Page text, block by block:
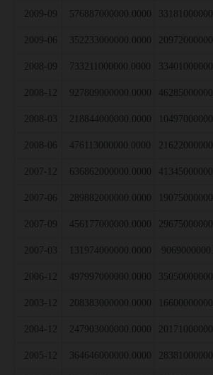
2009-09 576887000000.0000
2009-06 352233000000.0000
2008-09 733211000000.0000
2008-12 927809000000.0000
2008-03 218844000000.0000
2008-06 476113000000.0000
2007-12 636862000000.0000
2007-06 289882000000.0000
2007-09 456177000000.0000
2007-03 131974000000.0000
2006-12 497997000000.0000
2003-12 208383000000.0000
2004-12 247903000000.0000
2005-12 364646000000.0000